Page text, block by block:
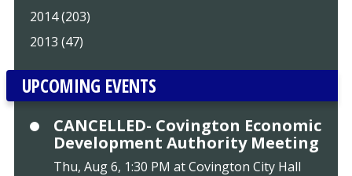
2014 (203)
2013 (47)
UPCOMING EVENTS
CANCELLED- Covington Economic
Development Authority Meeting
Thu, Aug 6, 1:30 PM at Covington City Hall